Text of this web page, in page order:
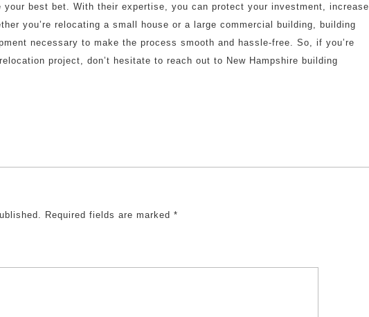
your best bet. With their expertise, you can protect your investment, increase
you’re relocating a small house or a large commercial building, building
necessary to make the process smooth and hassle-free. So, if you’re
project, don’t hesitate to reach out to New Hampshire building
Required fields are marked *